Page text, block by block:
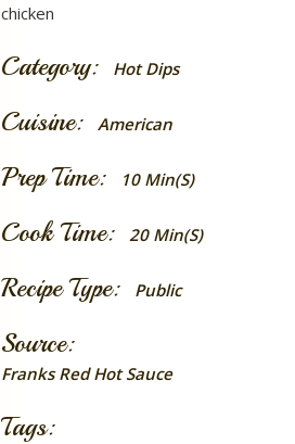
chicken
Category: Hot Dips
Cuisine: American
Prep Time: 10 Min(s)
Cook Time: 20 Min(s)
Recipe Type: Public
Source:
Franks Red Hot Sauce
Tags: